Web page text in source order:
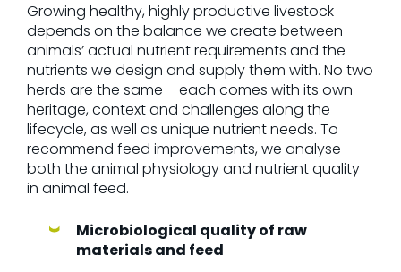
Growing healthy, highly productive livestock
depends on the balance we create between
animals’ actual nutrient requirements and the
nutrients we design and supply them with. No two
herds are the same – each comes with its own
heritage, context and challenges along the
lifecycle, as well as unique nutrient needs. To
recommend feed improvements, we analyse
both the animal physiology and nutrient quality
in animal feed.
Microbiological quality of raw
materials and feed